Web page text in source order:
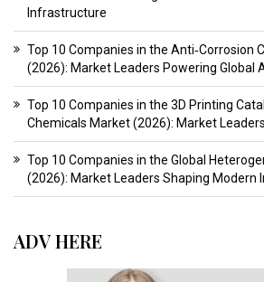
Infrastructure
Top 10 Companies in the Anti‑Corrosion
(2026): Market Leaders Powering Global
Top 10 Companies in the 3D Printing
Chemicals Market (2026): Market
Top 10 Companies in the Global
(2026): Market Leaders Shaping Modern
ADV HERE